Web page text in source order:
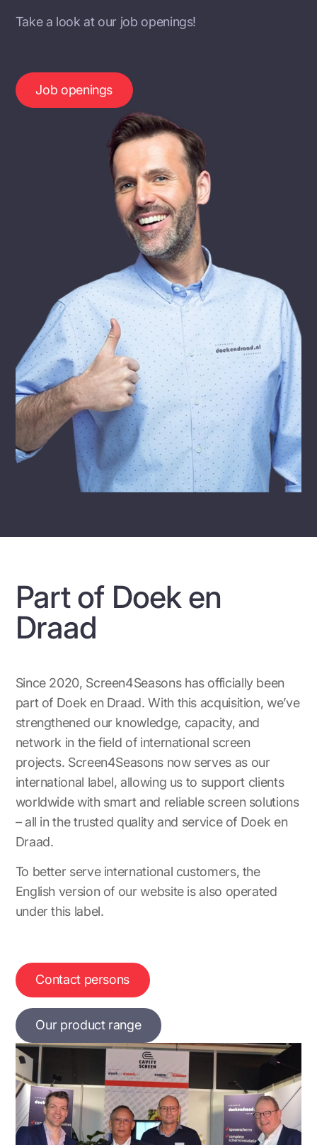
Take a look at our job openings!
Job openings
Part of Doek en
Draad
Since 2020, Screen4Seasons has officially been
part of Doek en Draad. With this acquisition, we’ve
strengthened our knowledge, capacity, and
network in the field of international screen
projects. Screen4Seasons now serves as our
international label, allowing us to support clients
worldwide with smart and reliable screen solutions
– all in the trusted quality and service of Doek en
Draad.
To better serve international customers, the
English version of our website is also operated
under this label.
Contact persons
Our product range